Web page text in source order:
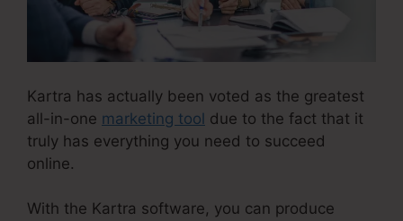
Kartra has actually been voted as the greatest
all-in-one marketing tool due to the fact that it
truly has everything you need to succeed
online.
With the Kartra software, you can produce